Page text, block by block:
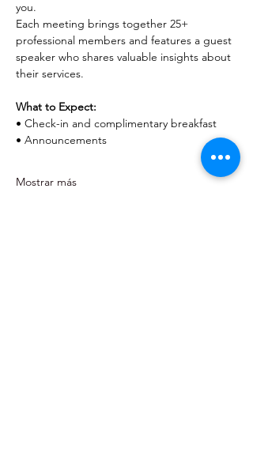
you.
Each meeting brings together 25+
professional members and features a guest
speaker who shares valuable insights about
their services.
What to Expect:
• Check-in and complimentary breakfast
• Announcements
Mostrar más